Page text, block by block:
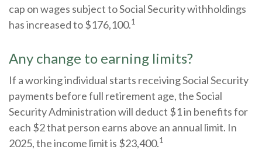
cap on wages subject to Social Security withholdings
has increased to $176,100.1
Any change to earning limits?
If a working individual starts receiving Social Security
payments before full retirement age, the Social
Security Administration will deduct $1 in benefits for
each $2 that person earns above an annual limit. In
2025, the income limit is $23,400.1